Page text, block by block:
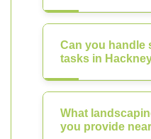
Can you handle
tasks in
What
you provide